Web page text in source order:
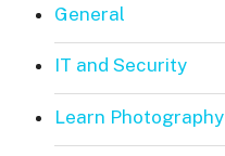
General
IT and Security
Learn Photography